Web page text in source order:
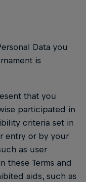
Data you
is
that you
participated in
criteria set in
entry or by your
as user
these Terms and
aids, such as